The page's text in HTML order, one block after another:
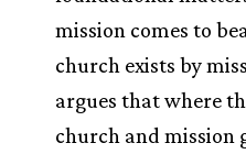
mission comes to
church exists by
argues that where
church and mission